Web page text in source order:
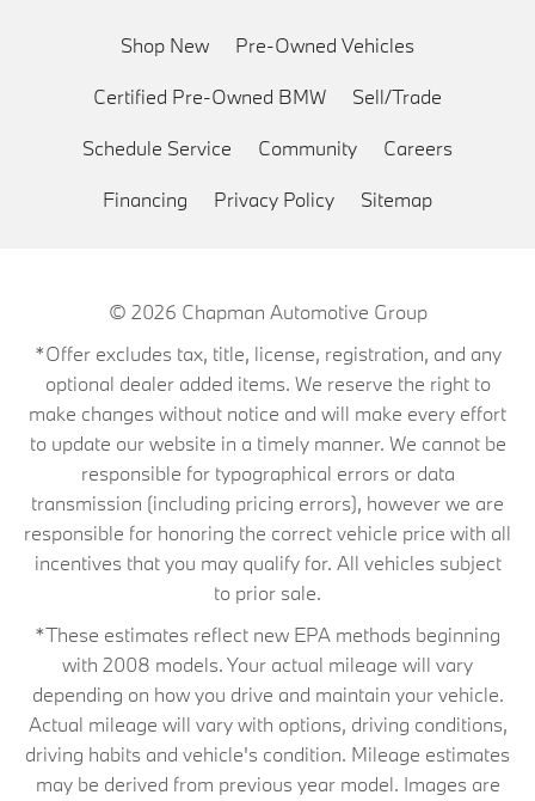
Shop New Pre-Owned Vehicles
Certified Pre-Owned BMW Sell/Trade
Schedule Service Community Careers
Financing Privacy Policy Sitemap
© 2026 Chapman Automotive Group
*Offer excludes tax, title, license, registration, and any
optional dealer added items. We reserve the right to
make changes without notice and will make every effort
to update our website in a timely manner. We cannot be
responsible for typographical errors or data
transmission (including pricing errors), however we are
responsible for honoring the correct vehicle price with all
incentives that you may qualify for. All vehicles subject
to prior sale.
*These estimates reflect new EPA methods beginning
with 2008 models. Your actual mileage will vary
depending on how you drive and maintain your vehicle.
Actual mileage will vary with options, driving conditions,
driving habits and vehicle's condition. Mileage estimates
may be derived from previous year model. Images are